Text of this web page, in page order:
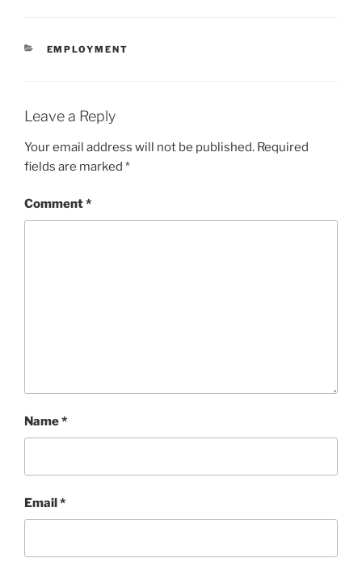
CATEGORIES
EMPLOYMENT
Leave a Reply
Your email address will not be published. Required
fields are marked *
Comment*
Name*
Email*